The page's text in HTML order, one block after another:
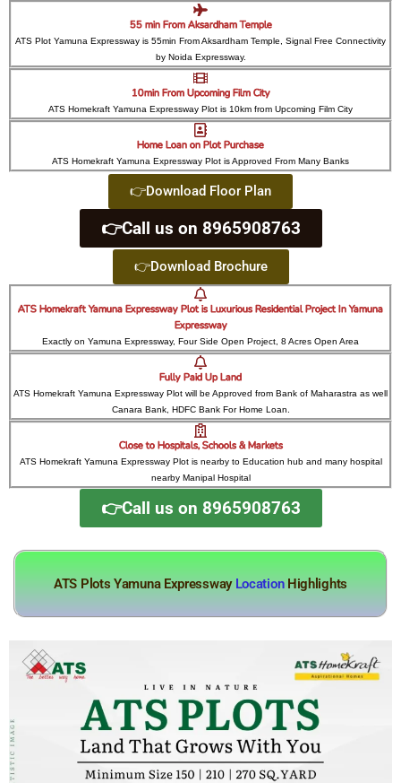
55 min From Aksardham Temple
ATS Plot Yamuna Expressway is 55min From Aksardham Temple, Signal Free Connectivity
by Noida Expressway.
10min From Upcoming Film City
ATS Homekraft Yamuna Expressway Plot is 10km from Upcoming Film City
Home Loan on Plot Purchase
ATS Homekraft Yamuna Expressway Plot is Approved From Many Banks
👉Download Floor Plan
👉Call us on 8965908763
👉Download Brochure
ATS Homekraft Yamuna Expressway Plot is Luxurious Residential Project In Yamuna
Expressway
Exactly on Yamuna Expressway, Four Side Open Project, 8 Acres Open Area
Fully Paid Up Land
ATS Homekraft Yamuna Expressway Plot will be Approved from Bank of Maharastra as well
Canara Bank, HDFC Bank For Home Loan.
Close to Hospitals, Schools & Markets
ATS Homekraft Yamuna Expressway Plot is nearby to Education hub and many hospital
nearby Manipal Hospital
👉Call us on 8965908763
ATS Plots Yamuna Expressway Location Highlights